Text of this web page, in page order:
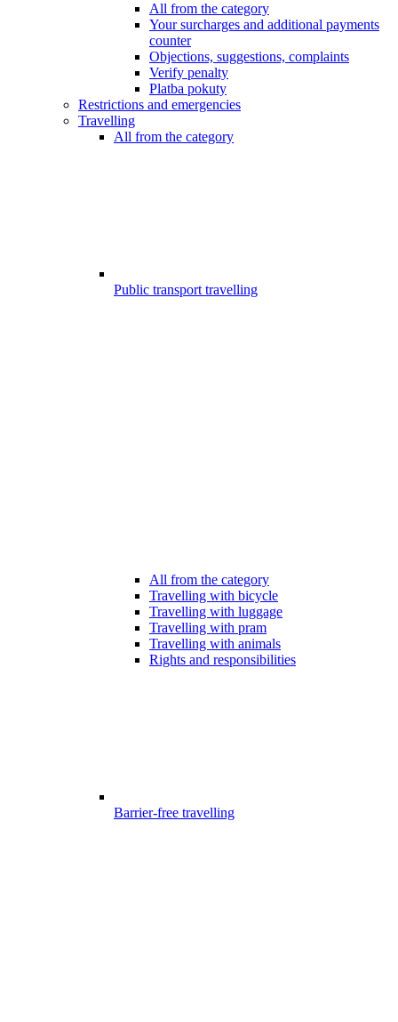
All from the category
Your surcharges and additional payments
counter
Objections, suggestions, complaints
Verify penalty
Platba pokuty
Restrictions and emergencies
Travelling
All from the category
Public transport travelling
All from the category
Travelling with bicycle
Travelling with luggage
Travelling with pram
Travelling with animals
Rights and responsibilities
Barrier-free travelling